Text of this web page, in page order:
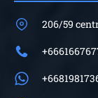
206/59